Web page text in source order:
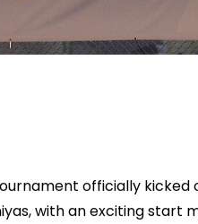
officially
with an exciting start